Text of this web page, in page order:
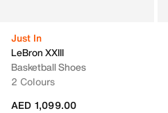
Just In
LeBron XXIII
Basketball Shoes
2 Colours
AED 1,099.00